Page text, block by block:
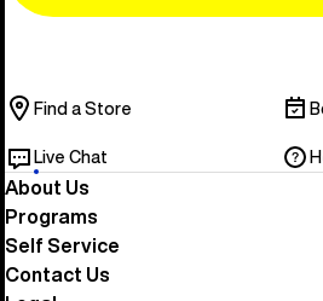
Find a Store
Live Chat
About Us
Programs
Self Service
Contact Us